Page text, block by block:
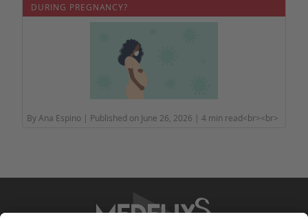
DURING PREGNANCY?
By Ana Espino | Published on June 26, 2026 | 4 min read<br><br>